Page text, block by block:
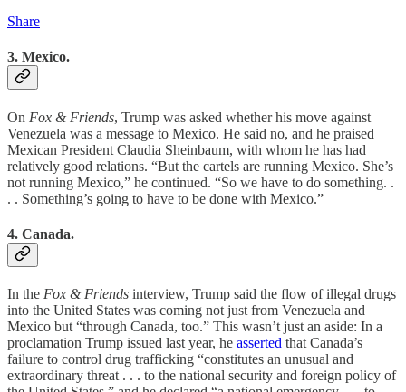
Share
3. Mexico.
On Fox & Friends, Trump was asked whether his move against
Venezuela was a message to Mexico. He said no, and he praised
Mexican President Claudia Sheinbaum, with whom he has had
relatively good relations. “But the cartels are running Mexico. She’s
not running Mexico,” he continued. “So we have to do something. .
. . Something’s going to have to be done with Mexico.”
4. Canada.
In the Fox & Friends interview, Trump said the flow of illegal drugs
into the United States was coming not just from Venezuela and
Mexico but “through Canada, too.” This wasn’t just an aside: In a
proclamation Trump issued last year, he asserted that Canada’s
failure to control drug trafficking “constitutes an unusual and
extraordinary threat . . . to the national security and foreign policy of